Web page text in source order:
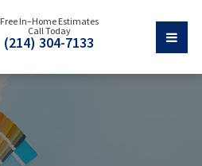
Free In–Home Estimates
Call Today
(214) 304-7133